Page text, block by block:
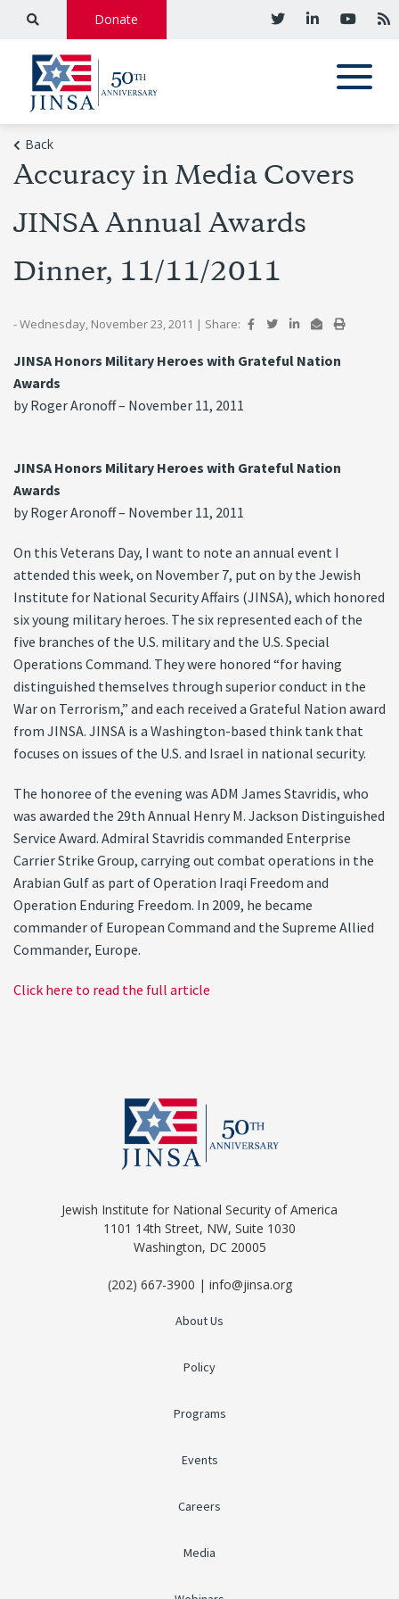
Donate
Back
Accuracy in Media Covers
JINSA Annual Awards
Dinner, 11/11/2011
- Wednesday, November 23, 2011 | Share:
JINSA Honors Military Heroes with Grateful Nation
Awards
by Roger Aronoff – November 11, 2011
JINSA Honors Military Heroes with Grateful Nation
Awards
by Roger Aronoff – November 11, 2011
On this Veterans Day, I want to note an annual event I
attended this week, on November 7, put on by the Jewish
Institute for National Security Affairs (JINSA), which honored
six young military heroes. The six represented each of the
five branches of the U.S. military and the U.S. Special
Operations Command. They were honored “for having
distinguished themselves through superior conduct in the
War on Terrorism,” and each received a Grateful Nation award
from JINSA. JINSA is a Washington-based think tank that
focuses on issues of the U.S. and Israel in national security.
The honoree of the evening was ADM James Stavridis, who
was awarded the 29th Annual Henry M. Jackson Distinguished
Service Award. Admiral Stavridis commanded Enterprise
Carrier Strike Group, carrying out combat operations in the
Arabian Gulf as part of Operation Iraqi Freedom and
Operation Enduring Freedom. In 2009, he became
commander of European Command and the Supreme Allied
Commander, Europe.
Click here to read the full article
Jewish Institute for National Security of America
1101 14th Street, NW, Suite 1030
Washington, DC 20005
(202) 667-3900 | info@jinsa.org
About Us
Policy
Programs
Events
Careers
Media